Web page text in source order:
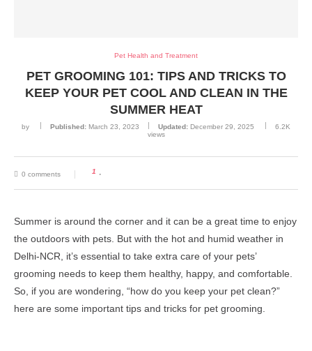
Pet Health and Treatment
PET GROOMING 101: TIPS AND TRICKS TO
KEEP YOUR PET COOL AND CLEAN IN THE
SUMMER HEAT
by Published: March 23, 2023 Updated: December 29, 2025
6.2K
views
0 comments 1
Summer is around the corner and it can be a great time to enjoy
the outdoors with pets. But with the hot and humid weather in
Delhi-NCR, it’s essential to take extra care of your pets’
grooming needs to keep them healthy, happy, and comfortable.
So, if you are wondering, “how do you keep your pet clean?”
here are some important tips and tricks for pet grooming.